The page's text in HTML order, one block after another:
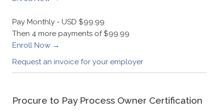
Pay Monthly - USD $99.99
Then 4 more payments of $99.99
Enroll Now →
Request an invoice for your employer
Procure to Pay Process Owner Certification